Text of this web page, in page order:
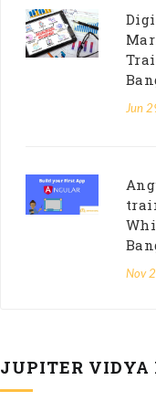
Jun
Nov
JUPITER VIDYA